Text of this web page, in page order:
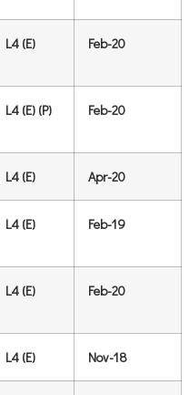
L4 (E) Feb-20
L4 (E) (P) Feb-20
L4 (E) Apr-20
L4 (E) Feb-19
L4 (E) Feb-20
L4 (E) Nov-18